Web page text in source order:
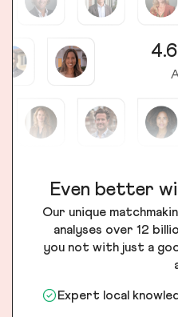
Even better
Our unique
analyses over 12
you not with just a
Expert local